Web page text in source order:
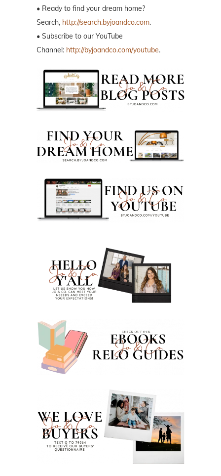
• Ready to find your dream home?
Search, http://search.byjoandco.com.
• Subscribe to our YouTube
Channel: http://byjoandco.com/youtube.